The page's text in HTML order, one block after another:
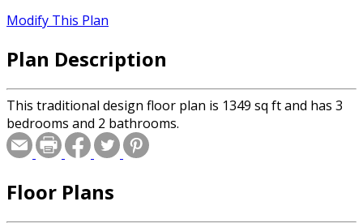
Modify This Plan
Plan Description
This traditional design floor plan is 1349 sq ft and has 3
bedrooms and 2 bathrooms.
Floor Plans